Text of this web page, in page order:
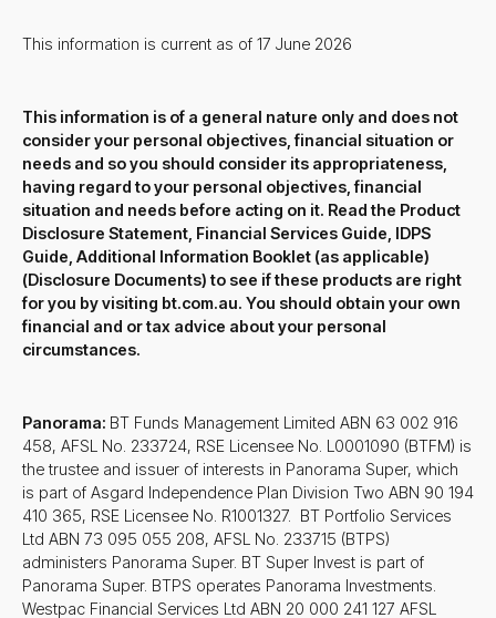
This information is current as of 17 June 2026
This information is of a general nature only and does not
consider your personal objectives, financial situation or
needs and so you should consider its appropriateness,
having regard to your personal objectives, financial
situation and needs before acting on it. Read the Product
Disclosure Statement, Financial Services Guide, IDPS
Guide, Additional Information Booklet (as applicable)
(Disclosure Documents) to see if these products are right
for you by visiting bt.com.au. You should obtain your own
financial and or tax advice about your personal
circumstances.
Panorama: BT Funds Management Limited ABN 63 002 916
458, AFSL No. 233724, RSE Licensee No. L0001090 (BTFM) is
the trustee and issuer of interests in Panorama Super, which
is part of Asgard Independence Plan Division Two ABN 90 194
410 365, RSE Licensee No. R1001327. BT Portfolio Services
Ltd ABN 73 095 055 208, AFSL No. 233715 (BTPS)
administers Panorama Super. BT Super Invest is part of
Panorama Super. BTPS operates Panorama Investments.
Westpac Financial Services Ltd ABN 20 000 241 127 AFSL